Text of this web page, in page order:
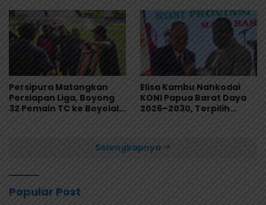
Persipura Matangkan
Persiapan Liga, Boyong
32 Pemain TC ke Boyolali
Elisa Kambu Nahkodai
KONI Papua Barat Daya
2026–2030, Terpilih
Selengkapnya
Popular Post